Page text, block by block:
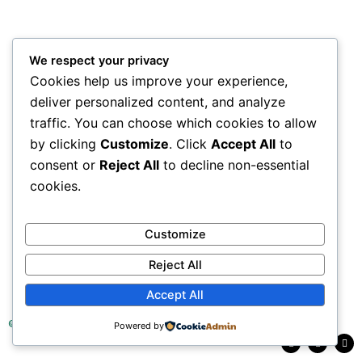
© 2025 Tea Research Institute of Sri Lanka
a
c
i
n
Y
o
u
We respect your privacy
Cookies help us improve your experience,
deliver personalized content, and analyze
traffic. You can choose which cookies to allow
by clicking Customize. Click Accept All to
consent or Reject All to decline non-essential
cookies.
Customize
Reject All
Accept All
Powered by